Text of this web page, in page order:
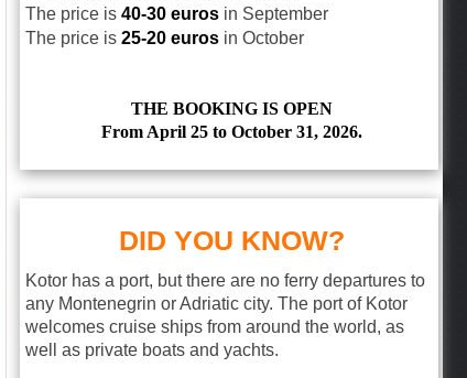
The price is 40-30 euros in September
The price is 25-20 euros in October
THE BOOKING IS OPEN
From April 25 to October 31, 2026.
DID YOU KNOW?
Kotor has a port, but there are no ferry departures to
any Montenegrin or Adriatic city. The port of Kotor
welcomes cruise ships from around the world, as
well as private boats and yachts.